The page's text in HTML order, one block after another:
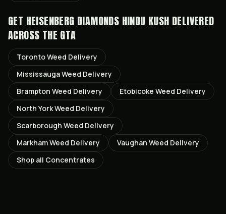
GET HEISENBERG DIAMONDS HINDU KUSH DELIVERED
ACROSS THE GTA
TorontoWeed Delivery
MississaugaWeed Delivery
Brampton Weed Delivery Etobicoke Weed Delivery
North YorkWeed Delivery
Scarborough Weed Delivery
MarkhamWeed Delivery Vaughan Weed Delivery
Shop all Concentrates